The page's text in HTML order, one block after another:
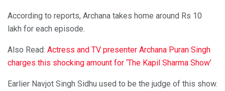
According to reports, Archana takes home around Rs 10
lakh for each episode.
Also Read: Actress and TV presenter Archana Puran Singh
charges this shocking amount for ‘The Kapil Sharma Show’
Earlier Navjot Singh Sidhu used to be the judge of this show.